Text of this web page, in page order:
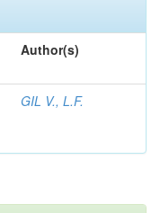
Author(s)
GIL V., L.F.